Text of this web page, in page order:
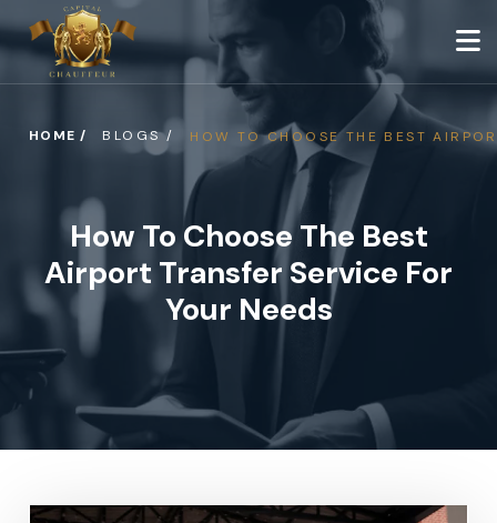
HOME / BLOGS / HOW TO CHOOSE THE BEST
How To Choose The Best
Airport Transfer Service For
Your Needs